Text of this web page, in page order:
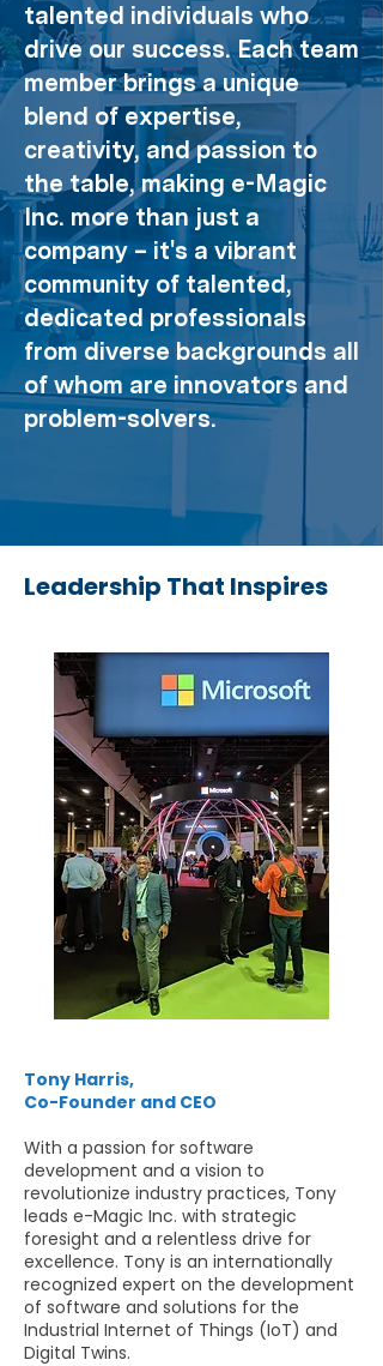
talented individuals who
drive our success. Each team
member brings a unique
blend of expertise,
creativity, and passion to
the table, making e-Magic
Inc. more than just a
company – it's a vibrant
community of talented,
dedicated professionals
from diverse backgrounds all
of whom are innovators and
problem-solvers.
Leadership That Inspires
Tony Harris,
Co-Founder and CEO
With a passion for software
development and a vision to
revolutionize industry practices, Tony
leads e-Magic Inc. with strategic
foresight and a relentless drive for
excellence. Tony is an internationally
recognized expert on the development
of software and solutions for the
Industrial Internet of Things (IoT) and
Digital Twins.